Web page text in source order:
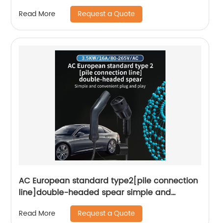
Read More Request a Quote
AC European standard type2[pile connection
line]double-headed spear simple and
convenient plug and play Smart portable
charger
Read More Request a Quote